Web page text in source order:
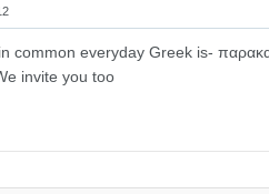
common everyday Greek is-
invite you too